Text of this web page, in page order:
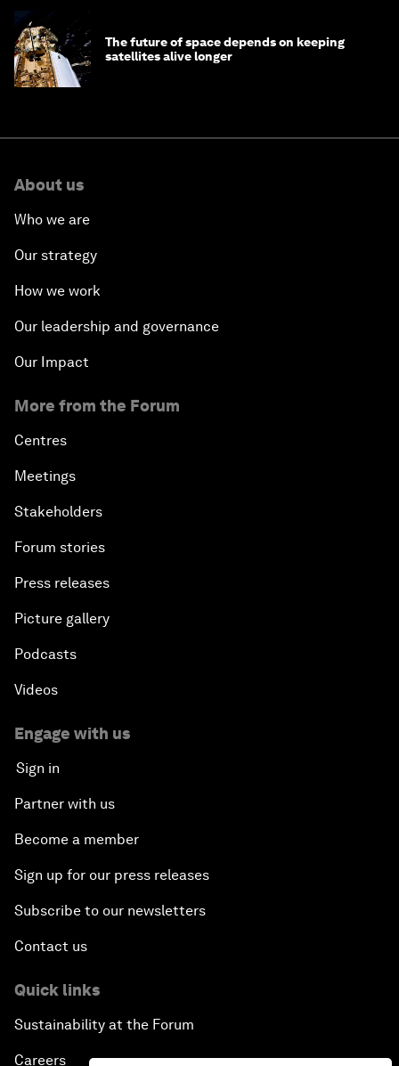
The future of space depends on keeping
satellites alive longer
About us
Who we are
Our strategy
How we work
Our leadership and governance
Our Impact
More from the Forum
Centres
Meetings
Stakeholders
Forum stories
Press releases
Picture gallery
Podcasts
Videos
Engage with us
Sign in
Partner with us
Become a member
Sign up for our press releases
Subscribe to our newsletters
Contact us
Quick links
Sustainability at the Forum
Careers